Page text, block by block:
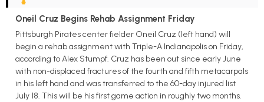
Oneil Cruz Begins Rehab Assignment Friday
Pittsburgh Pirates center fielder Oneil Cruz (left hand) will
begin a rehab assignment with Triple-A Indianapolis on Friday,
according to Alex Stumpf. Cruz has been out since early June
with non-displaced fractures of the fourth and fifth metacarpals
in his left hand and was transferred to the 60-day injured list
July 18. This will be his first game action in roughly two months.